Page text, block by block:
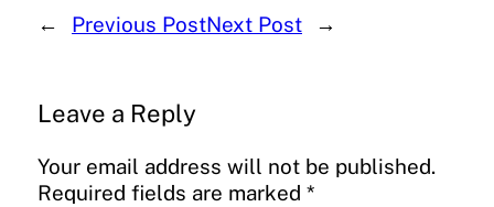
← Previous PostNext Post →
Leave a Reply
Your email address will not be published.
Required fields are marked *